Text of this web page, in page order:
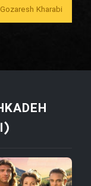
Gozaresh Kharabi